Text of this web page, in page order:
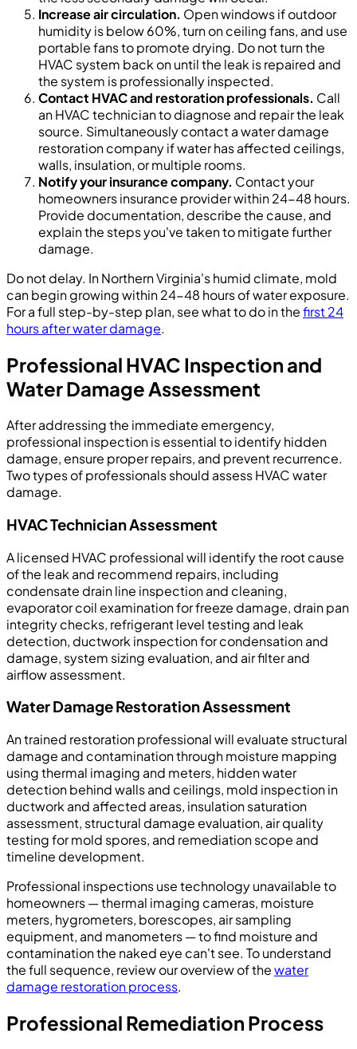
Increase air circulation. Open windows if outdoor
humidity is below 60%, turn on ceiling fans, and use
portable fans to promote drying. Do not turn the
HVAC system back on until the leak is repaired and
the system is professionally inspected.
Contact HVAC and restoration professionals. Call
an HVAC technician to diagnose and repair the leak
source. Simultaneously contact a water damage
restoration company if water has affected ceilings,
walls, insulation, or multiple rooms.
Notify your insurance company. Contact your
homeowners insurance provider within 24-48 hours.
Provide documentation, describe the cause, and
explain the steps you've taken to mitigate further
damage.
Do not delay. In Northern Virginia's humid climate, mold
can begin growing within 24-48 hours of water exposure.
For a full step-by-step plan, see what to do in thefirst 24
hours after water damage.
Professional HVAC Inspection and
Water Damage Assessment
After addressing the immediate emergency,
professional inspection is essential to identify hidden
damage, ensure proper repairs, and prevent recurrence.
Two types of professionals should assess HVAC water
damage.
HVAC Technician Assessment
A licensed HVAC professional will identify the root cause
of the leak and recommend repairs, including
condensate drain line inspection and cleaning,
evaporator coil examination for freeze damage, drain pan
integrity checks, refrigerant level testing and leak
detection, ductwork inspection for condensation and
damage, system sizing evaluation, and air filter and
airflow assessment.
Water Damage Restoration Assessment
An trained restoration professional will evaluate structural
damage and contamination through moisture mapping
using thermal imaging and meters, hidden water
detection behind walls and ceilings, mold inspection in
ductwork and affected areas, insulation saturation
assessment, structural damage evaluation, air quality
testing for mold spores, and remediation scope and
timeline development.
Professional inspections use technology unavailable to
homeowners — thermal imaging cameras, moisture
meters, hygrometers, borescopes, air sampling
equipment, and manometers — to find moisture and
contamination the naked eye can't see. To understand
the full sequence, review our overview of thewater
damage restoration process.
Professional Remediation Process